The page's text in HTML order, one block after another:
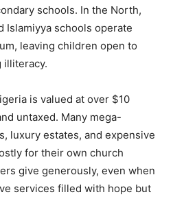
schools. In the North,
Islamiyya schools operate
leaving children open to
illiteracy.
is valued at over $10
untaxed. Many mega-
luxury estates, and expensive
for their own church
give generously, even when
services filled with hope but